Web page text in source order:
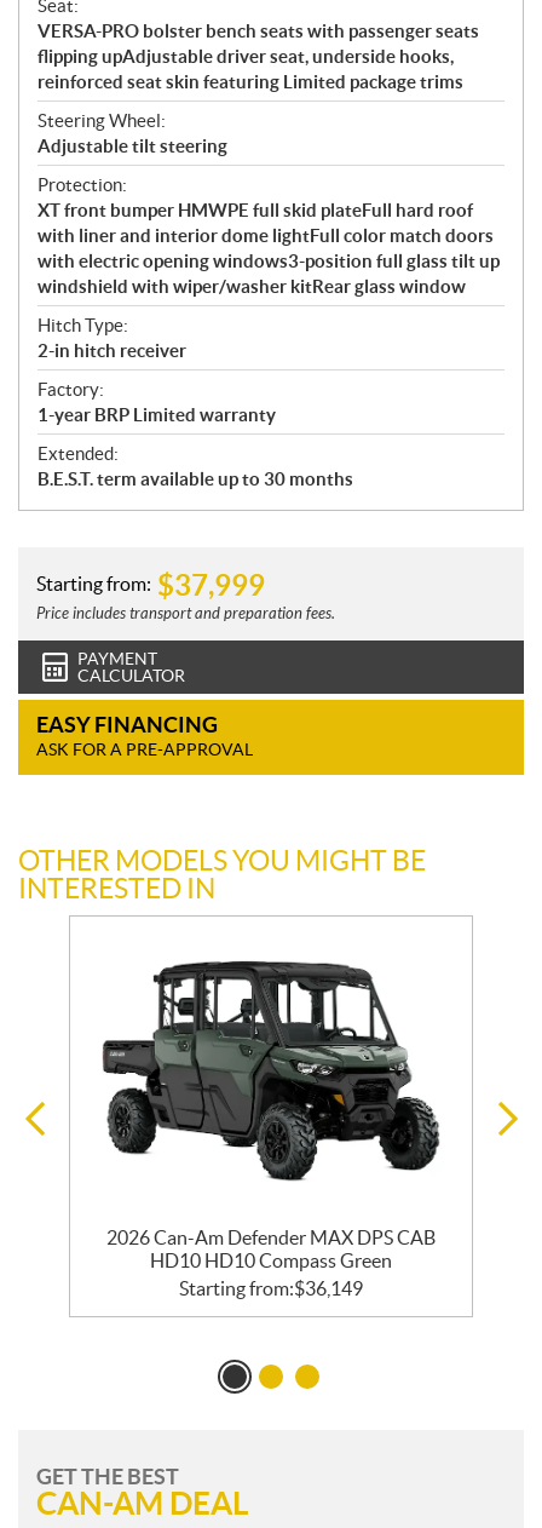
Seat:
VERSA-PRO bolster bench seats with passenger seats
flipping upAdjustable driver seat, underside hooks,
reinforced seat skin featuring Limited package trims
Steering Wheel:
Adjustable tilt steering
Protection:
XT front bumper HMWPE full skid plateFull hard roof
with liner and interior dome lightFull color match doors
with electric opening windows3-position full glass tilt up
windshield with wiper/washer kitRear glass window
Hitch Type:
2-in hitch receiver
Factory:
1-year BRP Limited warranty
Extended:
B.E.S.T. term available up to 30 months
Starting from: $37,999
Price includes transport and preparation fees.
PAYMENT
CALCULATOR
EASY FINANCING
ASK FOR A PRE-APPROVAL
OTHER MODELS YOU MIGHT BE
INTERESTED IN
2026 Can-Am Defender MAX DPS CAB
HD10 HD10 Compass Green
Starting from:$36,149
GET THE BEST
CAN-AM DEAL